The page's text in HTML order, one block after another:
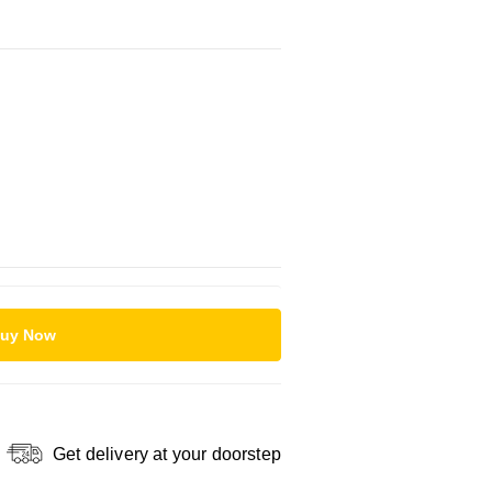
Now
Get delivery at your doorstep